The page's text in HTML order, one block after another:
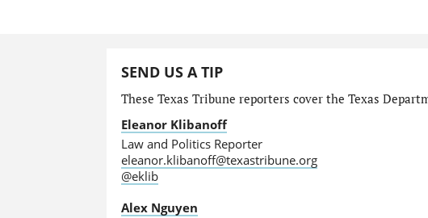
SEND US A TIP
These Texas Tribune reporters cover the Texas
Eleanor Klibanoff
Law and Politics Reporter
eleanor.klibanoff@texastribune.org
@eklib
Alex Nguyen